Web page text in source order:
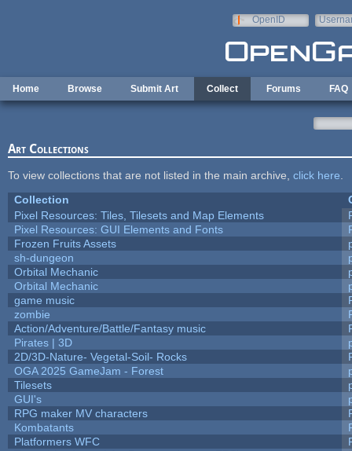
OpenID
Home Browse Submit Art Collect Forums FAQ
Art Collections
To view collections that are not listed in the main archive, click here
Collection
Pixel Resources: Tiles, Tilesets and Map Elements
Pixel Resources: GUI Elements and Fonts
Frozen Fruits Assets
sh-dungeon
Orbital Mechanic
Orbital Mechanic
game music
zombie
Action/Adventure/Battle/Fantasy music
Pirates | 3D
2D/3D-Nature- Vegetal-Soil- Rocks
OGA 2025 GameJam - Forest
Tilesets
GUI's
RPG maker MV characters
Kombatants
Platformers WFC